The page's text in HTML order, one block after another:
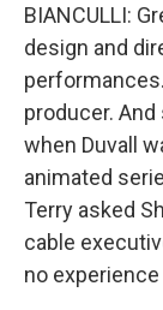
BIANCULLI:
design and
producer.
when Duvall
animated
Terry asked
cable
no